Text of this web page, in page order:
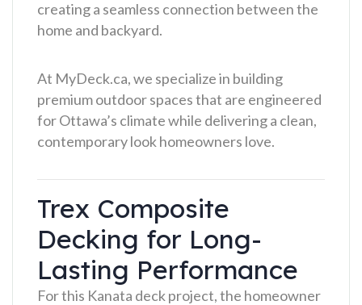
creating a seamless connection between the
home and backyard.
At MyDeck.ca, we specialize in building
premium outdoor spaces that are engineered
for Ottawa’s climate while delivering a clean,
contemporary look homeowners love.
Trex Composite
Decking for Long-
Lasting Performance
For this Kanata deck project, the homeowner